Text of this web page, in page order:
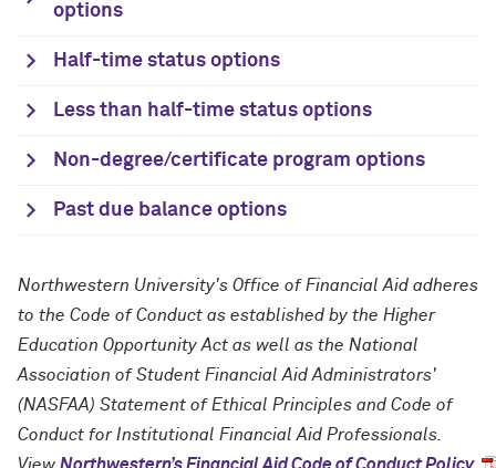
options
Half-time status options
Less than half-time status options
Non-degree/certificate program options
Past due balance options
Northwestern University's Office of Financial Aid adheres
to the Code of Conduct as established by the Higher
Education Opportunity Act as well as the National
Association of Student Financial Aid Administrators'
(NASFAA) Statement of Ethical Principles and Code of
Conduct for Institutional Financial Aid Professionals.